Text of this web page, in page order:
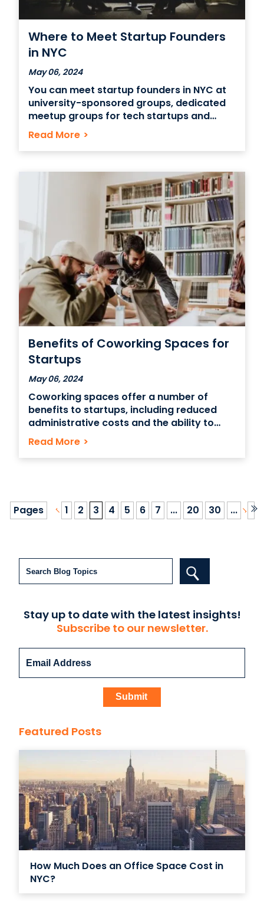
Where to Meet Startup Founders
in NYC
May 06, 2024
You can meet startup founders in NYC at
university-sponsored groups, dedicated
meetup groups for tech startups and
incubators and accelerators. You can also
look for companies and organizations
that sponsor pitch events and demo days
network with one another and seek out
Read More >
Benefits of Coworking Spaces for
Startups
May 06, 2024
Coworking spaces offer a number of
benefits to startups, including reduced
administrative costs and the ability to
scale operations as needed. A coworking
space can also be good for startups
because of networking opportunities and
out
Read More >
Pages 1 2 3 4 5 6 7 ... 20 30 ...
Stay up to date with the latest insights!
Subscribe to our newsletter.
Featured Posts
How Much Does an Office Space Cost in
NYC?